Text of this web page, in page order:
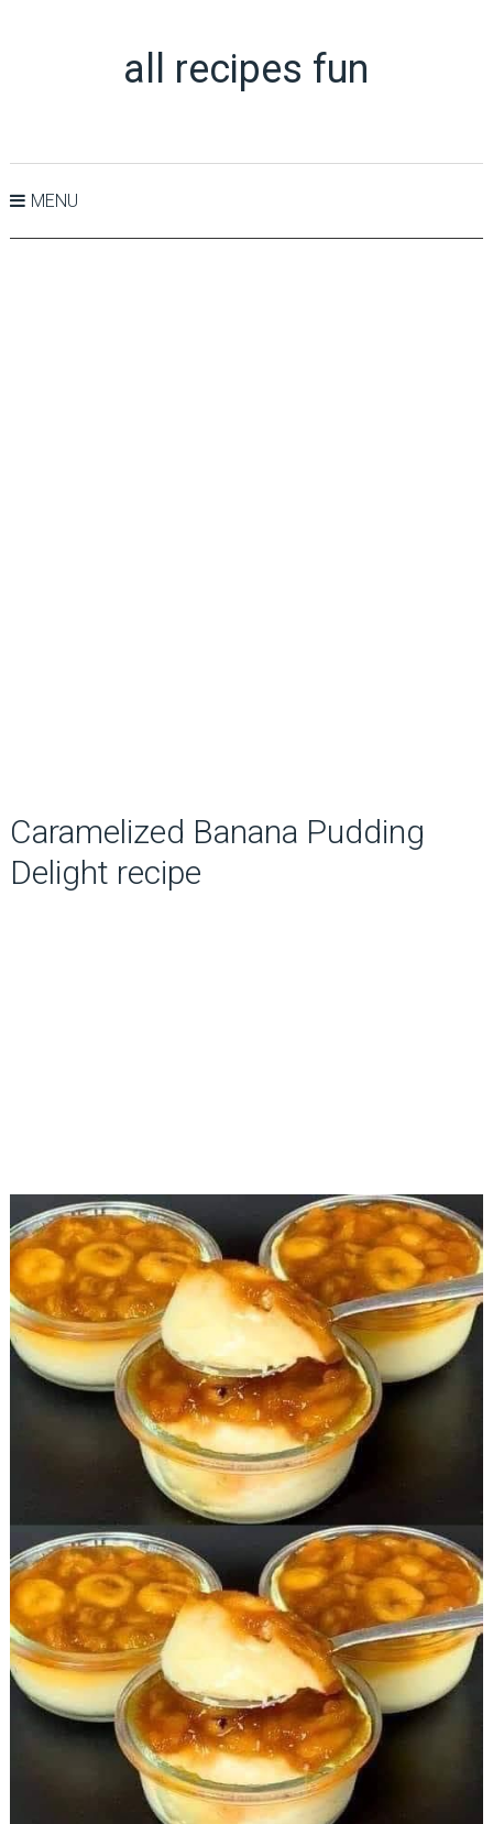
all recipes fun
MENU
Caramelized Banana Pudding
Delight recipe